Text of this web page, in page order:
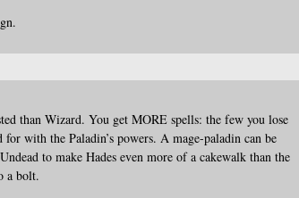
than Wizard. You get MORE spells: the few you lose
with the Paladin’s powers. A mage-paladin can be
to make Hades even more of a cakewalk than the
a bolt.